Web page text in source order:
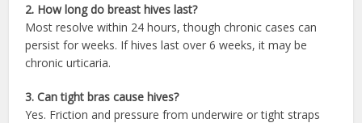
2. How long do breast hives last?
Most resolve within 24 hours, though chronic cases can
persist for weeks. If hives last over 6 weeks, it may be
chronic urticaria.
3. Can tight bras cause hives?
Yes. Friction and pressure from underwire or tight straps